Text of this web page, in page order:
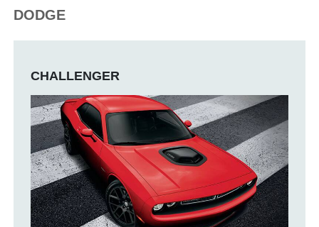
DODGE
CHALLENGER